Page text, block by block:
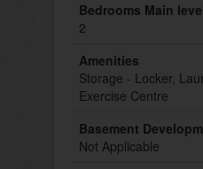
Bedrooms Main
2
Amenities
Storage - Locker,
Exercise Centre
Basement
Not Applicable